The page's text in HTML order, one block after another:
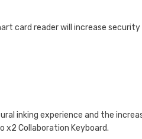
card reader will increase
inking experience and the
x2 Collaboration Keyboard.